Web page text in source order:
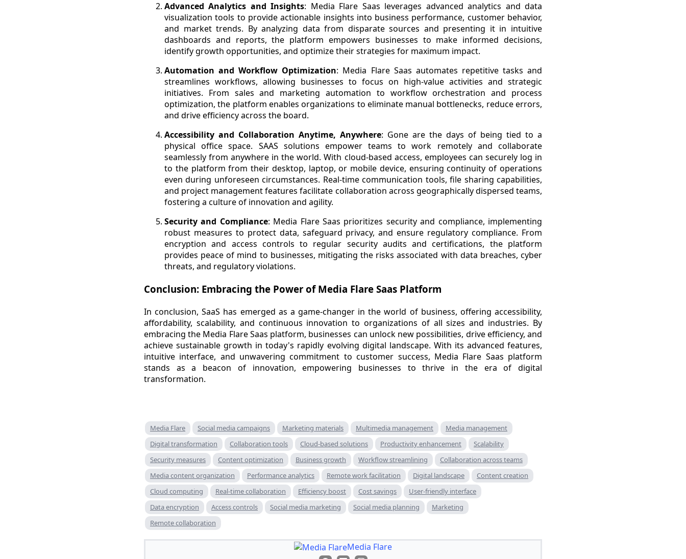
Advanced Analytics and Insights: Media Flare Saas leverages advanced analytics and data
visualization tools to provide actionable insights into business performance, customer behavior,
and market trends. By analyzing data from disparate sources and presenting it in intuitive
dashboards and reports, the platform empowers businesses to make informed decisions,
identify growth opportunities, and optimize their strategies for maximum impact.
Automation and Workflow Optimization: Media Flare Saas automates repetitive tasks and
streamlines workflows, allowing businesses to focus on high-value activities and strategic
initiatives. From sales and marketing automation to workflow orchestration and process
optimization, the platform enables organizations to eliminate manual bottlenecks, reduce errors,
and drive efficiency across the board.
Accessibility and Collaboration Anytime, Anywhere: Gone are the days of being tied to a
physical office space. SAAS solutions empower teams to work remotely and collaborate
seamlessly from anywhere in the world. With cloud-based access, employees can securely log in
to the platform from their desktop, laptop, or mobile device, ensuring continuity of operations
even during unforeseen circumstances. Real-time communication tools, file sharing capabilities,
and project management features facilitate collaboration across geographically dispersed teams,
fostering a culture of innovation and agility.
Security and Compliance: Media Flare Saas prioritizes security and compliance, implementing
robust measures to protect data, safeguard privacy, and ensure regulatory compliance. From
encryption and access controls to regular security audits and certifications, the platform
provides peace of mind to businesses, mitigating the risks associated with data breaches, cyber
threats, and regulatory violations.
Conclusion: Embracing the Power of Media Flare Saas Platform
In conclusion, SaaS has emerged as a game-changer in the world of business, offering accessibility,
affordability, scalability, and continuous innovation to organizations of all sizes and industries. By
embracing the Media Flare Saas platform, businesses can unlock new possibilities, drive efficiency, and
achieve sustainable growth in today's rapidly evolving digital landscape. With its advanced features,
intuitive interface, and unwavering commitment to customer success, Media Flare Saas platform
stands as a beacon of innovation, empowering businesses to thrive in the era of digital
transformation.
Media Flare Social media campaigns Marketing materials Multimedia management
Media management
Digital transformation
Collaboration tools Cloud-based solutions Productivity enhancement
Scalability
Security measures
Content optimization Business growth Workflow streamlining
Collaboration across teams
Media content organization
Performance analytics Remote work facilitation Digital landscape
Content creation
Cloud computing
Real-time collaboration Efficiency boost Cost savings
User-friendly interface
Data encryption
Access controls Social media marketing Social media planning
Marketing
Remote collaboration
Media Flare